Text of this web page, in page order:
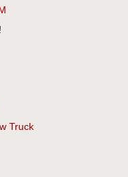
Truck